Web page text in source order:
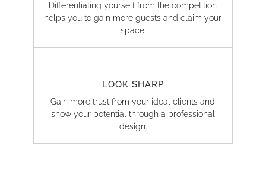
Differentiating yourself from the competition
helps you to gain more guests and claim your
space.
LOOK SHARP
Gain more trust from your ideal clients and
show your potential through a professional
design.